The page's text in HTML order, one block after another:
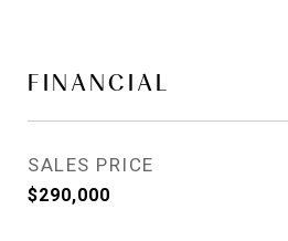
FINANCIAL
SALES PRICE
$290,000